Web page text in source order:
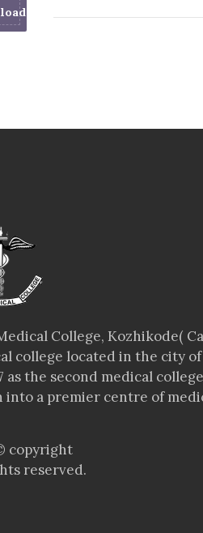
College, Kozhikode(
college located in the city
as the second medical
into a premier centre of
copyright
reserved.